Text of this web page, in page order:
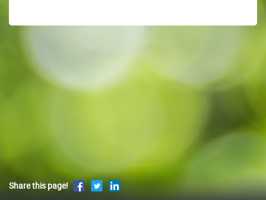
Share this page!